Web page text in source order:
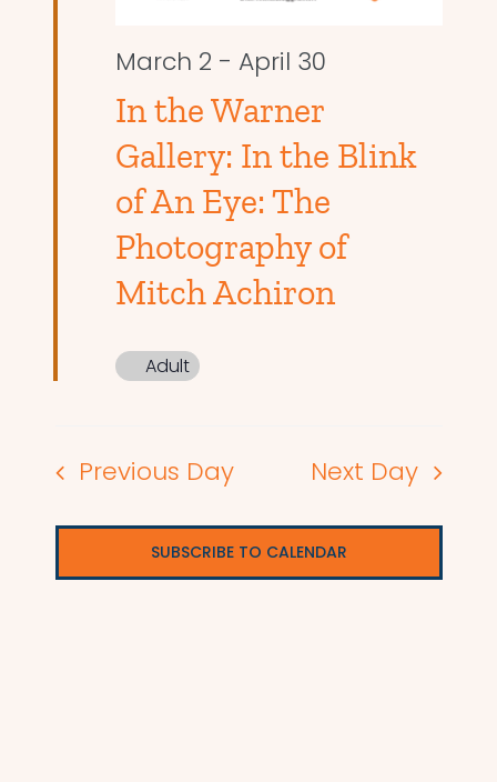
March 2 - April 30
In the Warner
Gallery: In the Blink
of An Eye: The
Photography of
Mitch Achiron
Adult
Previous Day Next Day
SUBSCRIBE TO CALENDAR